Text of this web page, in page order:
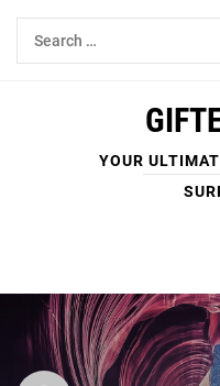
Skip
Search
for:
YOUR